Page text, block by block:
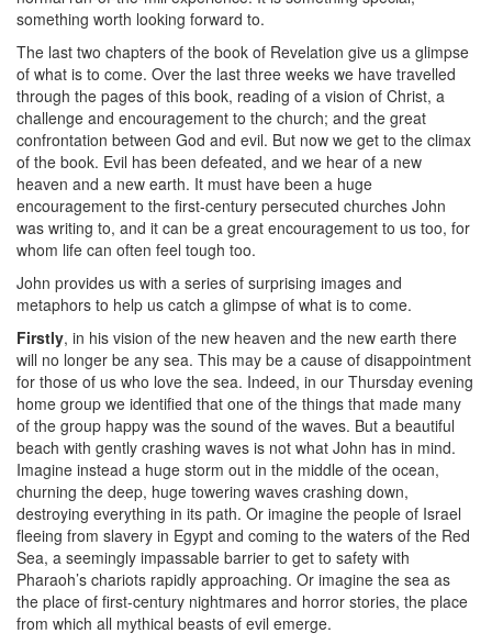
something worth looking forward to.
The last two chapters of the book of Revelation give us a glimpse
of what is to come. Over the last three weeks we have travelled
through the pages of this book, reading of a vision of Christ, a
challenge and encouragement to the church; and the great
confrontation between God and evil. But now we get to the climax
of the book. Evil has been defeated, and we hear of a new
heaven and a new earth. It must have been a huge
encouragement to the first-century persecuted churches John
was writing to, and it can be a great encouragement to us too, for
whom life can often feel tough too.
John provides us with a series of surprising images and
metaphors to help us catch a glimpse of what is to come.
Firstly, in his vision of the new heaven and the new earth there
will no longer be any sea. This may be a cause of disappointment
for those of us who love the sea. Indeed, in our Thursday evening
home group we identified that one of the things that made many
of the group happy was the sound of the waves. But a beautiful
beach with gently crashing waves is not what John has in mind.
Imagine instead a huge storm out in the middle of the ocean,
churning the deep, huge towering waves crashing down,
destroying everything in its path. Or imagine the people of Israel
fleeing from slavery in Egypt and coming to the waters of the Red
Sea, a seemingly impassable barrier to get to safety with
Pharaoh’s chariots rapidly approaching. Or imagine the sea as
the place of first-century nightmares and horror stories, the place
from which all mythical beasts of evil emerge.